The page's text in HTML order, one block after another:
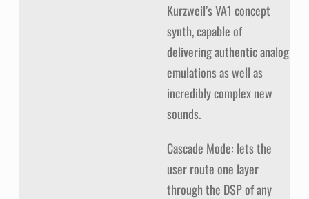
Kurzweil’s VA1 concept
synth, capable of
delivering authentic analog
emulations as well as
incredibly complex new
sounds.
Cascade Mode: lets the
user route one layer
through the DSP of any